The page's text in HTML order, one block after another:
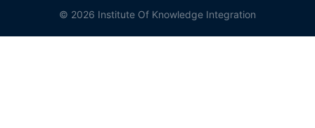
© 2026 Institute Of Knowledge Integration